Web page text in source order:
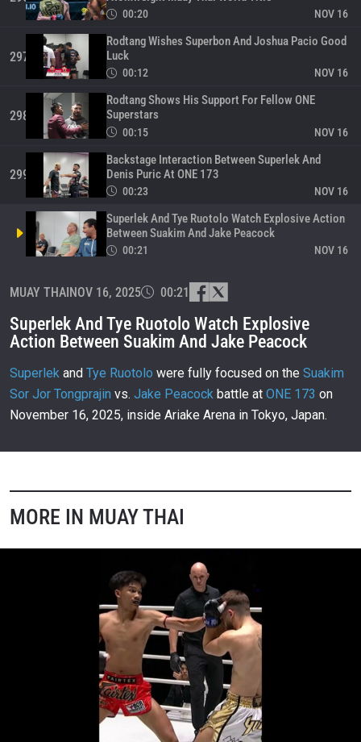
00:20 NOV 16
297
00:12 NOV 16
Rodtang Wishes Superbon And Joshua Pacio Good
Luck
298
00:15 NOV 16
Rodtang Shows His Support For Fellow ONE
Superstars
299
00:23 NOV 16
Backstage Interaction Between Superlek And
Denis Puric At ONE 173
00:21 NOV 16
Superlek And Tye Ruotolo Watch Explosive Action
Between Suakim And Jake Peacock
301
302
00:11 NOV 16
Suakim Stops Jake Peacock In Opening Seconds
Of Round Three
303
Rodtang Delivers Message To His Fans
Final Preparations For Jake Peacock And Suakim
305
01:04 NOV 15
Who Did It Best Among ONE 173 Superstars?
00:09
Rodtang And Nabil Anane’s Lighthearted
Staredown
02:59
Rodtang Impresses In Stellar ONE Debut
4:16:06
ONE Friday Fights 133: Pompet Vs. Thom
MUAY THAINOV 16, 2025 00:21
Superlek And Tye Ruotolo Watch Explosive
Action Between Suakim And Jake Peacock
Superlek and Tye Ruotolo were fully focused on the Suakim
Sor Jor Tongprajin vs. Jake Peacock battle at ONE 173 on
November 16, 2025, inside Ariake Arena in Tokyo, Japan.
MORE IN MUAY THAI